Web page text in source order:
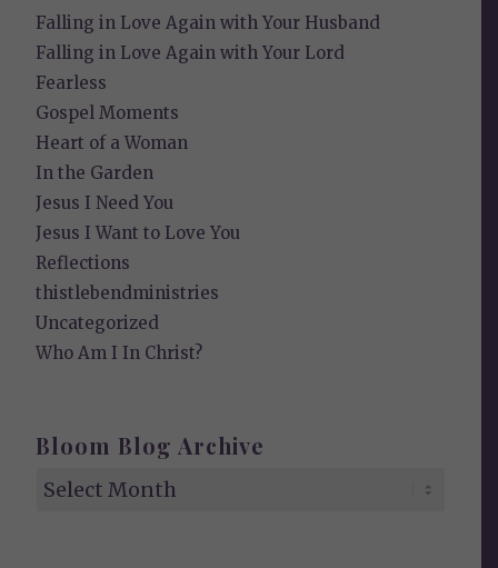
Falling in Love Again with Your Husband
Falling in Love Again with Your Lord
Fearless
Gospel Moments
Heart of a Woman
In the Garden
Jesus I Need You
Jesus I Want to Love You
Reflections
thistlebendministries
Uncategorized
Who Am I In Christ?
Bloom Blog Archive